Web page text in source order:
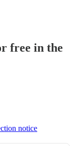
free in the
notice